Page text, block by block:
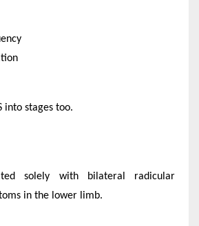
into stages too.
solely with bilateral radicular
in the lower limb.